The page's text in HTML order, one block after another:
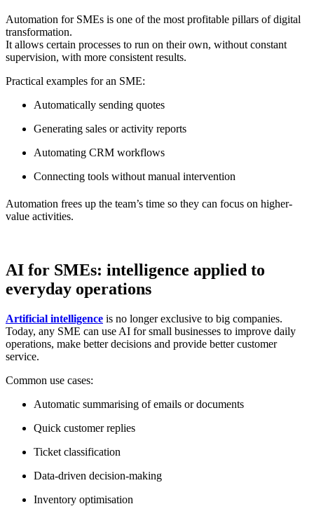
Automation for SMEs is one of the most profitable pillars of digital
transformation.
It allows certain processes to run on their own, without constant
supervision, with more consistent results.
Practical examples for an SME:
Automatically sending quotes
Generating sales or activity reports
Automating CRM workflows
Connecting tools without manual intervention
Automation frees up the team’s time so they can focus on higher-
value activities.
AI for SMEs: intelligence applied to
everyday operations
Artificial intelligence is no longer exclusive to big companies.
Today, any SME can use AI for small businesses to improve daily
operations, make better decisions and provide better customer
service.
Common use cases:
Automatic summarising of emails or documents
Quick customer replies
Ticket classification
Data-driven decision-making
Inventory optimisation